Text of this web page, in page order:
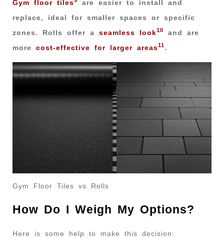
Gym floor tiles
are easier to install and
replace, ideal for smaller spaces or specific
zones. Rolls offer a seamless look10
and are
more cost-effective for larger areas11.
Gym Floor Tiles vs Rolls
How Do I Weigh My Options?
Here is some help to make this decision: